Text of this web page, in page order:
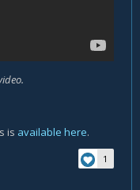
is available here.
1